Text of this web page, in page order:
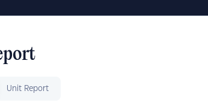
Unit Report